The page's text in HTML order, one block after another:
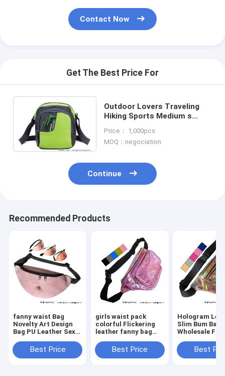
Contact Now
Get The Best Price For
Outdoor Lovers Traveling
Hiking Sports Medium s
Bag-sports bag
Price： 1,000pcs
MOQ：negociation
Continue
Recommended Products
fanny waist Bag
Novelty Art Design
Bag PU Leather Sexy
Bum Pack Abdomen
Art Design Waist Bag
Best Price
girls waist pack
colorful Flickering
leather fanny bag
front pockets belts
packs twinkle wait
Best Price
Hologram
Slim Bum Bag
Wholesale
Shape Waist
Belt Bag
Best